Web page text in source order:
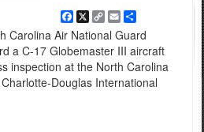
Facebook
X
Copy
Link
EmailShare
Carolina Air National Guard
a C-17 Globemaster III aircraft
inspection at the North Carolina
Douglas International